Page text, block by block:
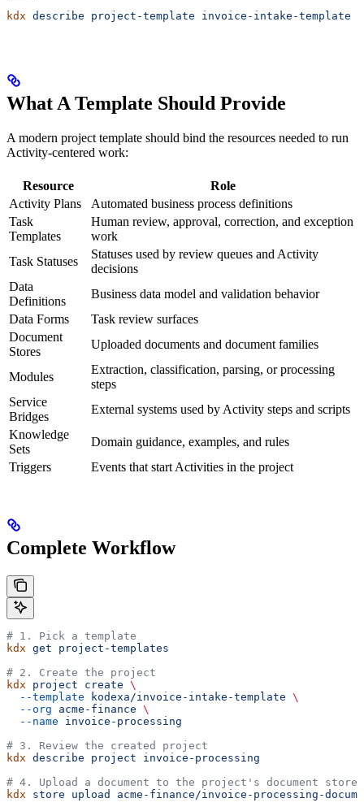
kdx describe project-template invoice-intake-template
What A Template Should Provide
A modern project template should bind the resources needed to run
Activity-centered work:
Resource
Role
Activity Plans
Automated business process definitions
Task
Templates
Human review, approval, correction, and exception
work
Task Statuses
Statuses used by review queues and Activity
decisions
Data
Definitions
Business data model and validation behavior
Data Forms
Task review surfaces
Document
Stores
Uploaded documents and document families
Modules
Extraction, classification, parsing, or processing
steps
Service
Bridges
External systems used by Activity steps and scripts
Knowledge
Sets
Domain guidance, examples, and rules
Triggers
Events that start Activities in the project
Complete Workflow
# 1. Pick a template
kdx get project-templates
# 2. Create the project
kdx project create \
  --template
kodexa/invoice-intake-template \
  --org
acme-finance \
  --name
invoice-processing
# 3. Review the created project
kdx describe project invoice-processing
# 4. Upload a document to the project's document store
kdx store upload
acme-finance/invoice-processing-